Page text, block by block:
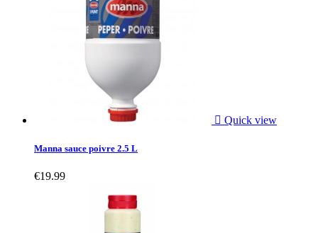
 Quick view
Manna sauce poivre 2.5 L
€19.99